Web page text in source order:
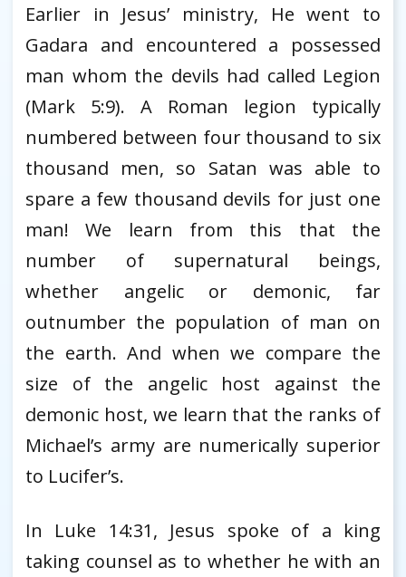
Earlier in Jesus’ ministry, He went to
Gadara and encountered a possessed
man whom the devils had called Legion
(Mark 5:9). A Roman legion typically
numbered between four thousand to six
thousand men, so Satan was able to
spare a few thousand devils for just one
man! We learn from this that the
number of supernatural beings,
whether angelic or demonic, far
outnumber the population of man on
the earth. And when we compare the
size of the angelic host against the
demonic host, we learn that the ranks of
Michael’s army are numerically superior
to Lucifer’s.
In Luke 14:31, Jesus spoke of a king
taking counsel as to whether he with an